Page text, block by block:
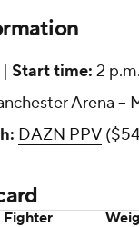
Start time: 2
Arena --
DAZN PPV
Fighter